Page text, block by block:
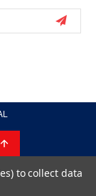
to collect data